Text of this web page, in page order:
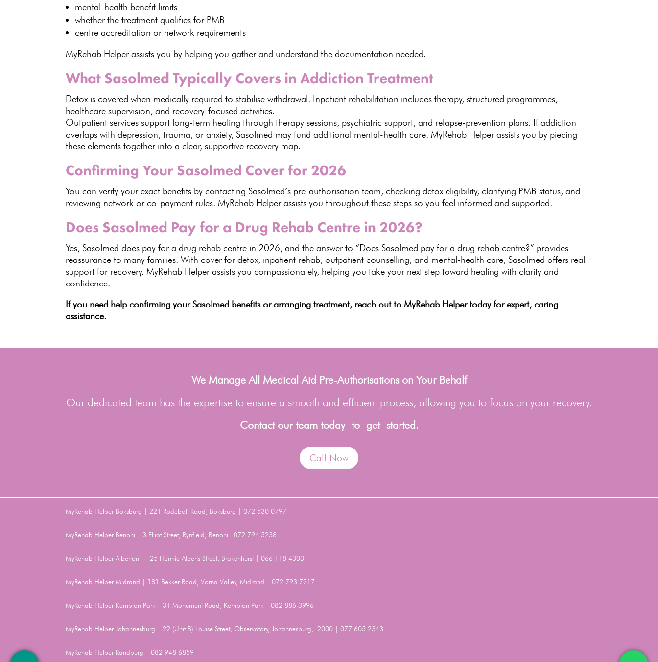
mental-health benefit limits
whether thetreatment qualifies for PMB
centre accreditation or network requirements
MyRehab Helper assists you by helping you gather and understand the documentation needed.
What Sasolmed Typically Covers in Addiction Treatment
Detox is covered when medically required to stabilise withdrawal. Inpatient rehabilitation includes therapy, structured programmes,
healthcare supervision, and recovery-focused activities.
Outpatient services support long-term healing through therapy sessions, psychiatric support, and relapse-prevention plans. If addiction
overlaps with depression, trauma, or anxiety, Sasolmed mayfund additional mental-health care. MyRehab Helper assists you by piecing
these elements together into a clear, supportive recovery map.
Confirming Your Sasolmed Cover for 2026
You canverify your exact benefits by contacting Sasolmed’s pre-authorisation team, checking detox eligibility, clarifying PMB status, and
reviewing network or co-payment rules. MyRehab Helperassists you throughout these steps so you feel informed and supported.
Does Sasolmed Pay for a Drug Rehab Centre in 2026?
Yes, Sasolmed does pay for a drug rehab centre in 2026, and the answer to “Does Sasolmed pay for a drug rehab centre?” provides
reassurance to many families. With cover for detox, inpatient rehab, outpatient counselling, and mental-health care, Sasolmed offers real
support for recovery. MyRehab Helperassists you compassionately, helping you take your next step toward healing with clarity and
confidence.
If you need help confirming your Sasolmed benefits or arranging treatment, reach out to MyRehab Helper today for expert, caring
assistance.
We Manage All Medical Aid Pre-Authorisations on Your Behalf
Our dedicated team has the expertise to ensure a smooth and efficient process, allowing you to focus on your recovery.
Contact our team today to get started.
Call Now
MyRehab Helper Boksburg | 221 Rodebolt Road, Boksburg | 072 530 0797
MyRehab Helper Benoni | 3 Elliot Street, Rynfield, Benoni| 072 794 5238
MyRehab Helper Alberton| | 25 Hennie Alberts Street, Brakenhurst | 066 118 4303
MyRehab Helper Midrand | 181 Bekker Road, Vorna Valley, Midrand | 072 793 7717
MyRehab Helper Kempton Park | 31 Monument Road, Kempton Park | 082 886 3996
MyRehab Helper Johannesburg | 22 (Unit B) Louise Street, Observatory, Johannesburg, 2000 | 077 605 2343
MyRehab Helper Randburg | 082 948 6859